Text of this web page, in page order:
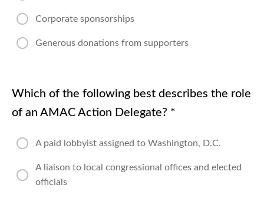
Corporate sponsorships
Generous donations from supporters
Which of the following best describes the role
of an AMAC Action Delegate? *
A paid lobbyist assigned to Washington, D.C.
A liaison to local congressional offices and elected
officials